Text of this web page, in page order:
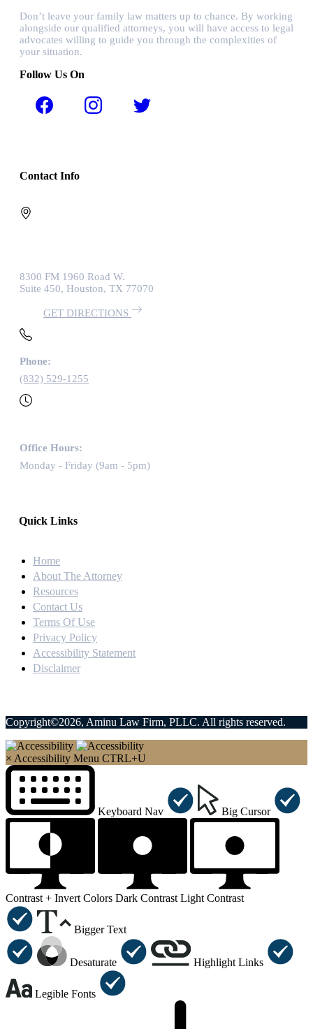
Don’t leave your family law matters up to chance. By working
alongside our qualified attorneys, you will have access to legal
advocates willing to guide you through the complexities of
your situation.
Follow Us On
Contact Info
8300 FM 1960 Road W.
Suite 450, Houston, TX 77070
GET DIRECTIONS
Phone:
(832) 529-1255
Office Hours:
Monday - Friday (9am - 5pm)
Quick Links
Home
About The Attorney
Resources
Contact Us
Terms Of Use
Privacy Policy
Accessibility Statement
Disclaimer
Copyright©2026, Aminu Law Firm, PLLC. All rights reserved.
× Accessibility Menu CTRL+U
Keyboard Nav Big Cursor
Contrast + Invert Colors Dark Contrast Light Contrast
Bigger Text
Desaturate Highlight Links
Legible Fonts